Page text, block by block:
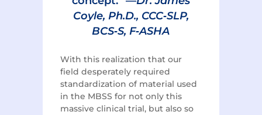
Coyle, Ph.D., CCC‑SLP,
BCS‑S, F‑ASHA
With this realization that our
field desperately required
standardization of material used
in the MBSS for not only this
massive clinical trial, but also so